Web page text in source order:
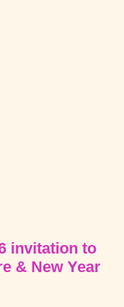
invitation to
& New Year